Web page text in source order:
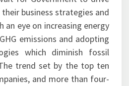
an eye on increasing energy
emissions and adopting
which diminish fossil
trend set by the top ten
and more than four-
States, for a collective